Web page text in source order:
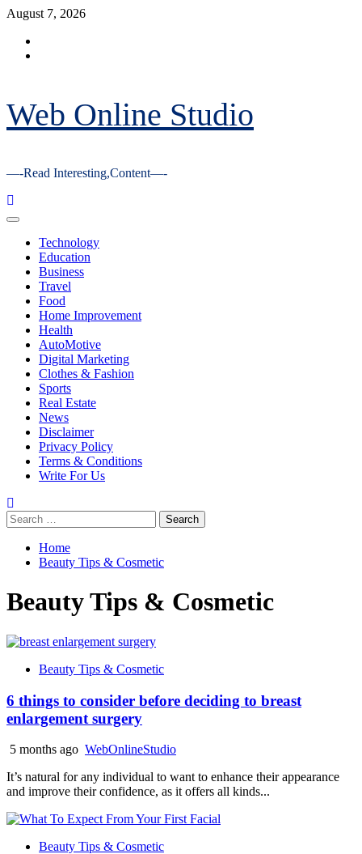
Skip
content
August 7, 2026
Web Online Studio
—-Read Interesting,Content—-
Primary
Technology
Education
Business
Travel
Food
Home Improvement
Health
AutoMotive
Digital Marketing
Clothes & Fashion
Sports
Real Estate
News
Disclaimer
Privacy Policy
Terms & Conditions
Write For Us
Search
for:
Home
Beauty Tips & Cosmetic
Beauty Tips & Cosmetic
Beauty Tips & Cosmetic
6 things to consider before deciding to breast
enlargement surgery
5 months ago WebOnlineStudio
It’s natural for any individual to want to enhance their appearance
and improve their confidence, as it offers all kinds...
Beauty Tips & Cosmetic